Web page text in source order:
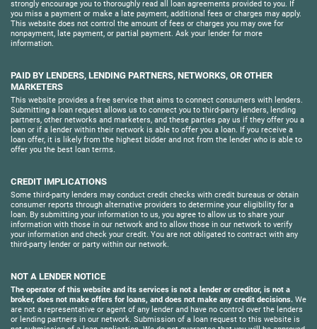
strongly encourage you to thoroughly read all loan agreements provided to you. If
you miss a payment or make a late payment, additional fees or charges may apply.
This website does not control the amount of fees or charges you may owe for
nonpayment, late payment, or partial payment. Ask your lender for more
information.
PAID BY LENDERS, LENDING PARTNERS, NETWORKS, OR OTHER
MARKETERS
This website provides a free service that aims to connect consumers with lenders.
Submitting a loan request allows us to connect you to third-party lenders, lending
partners, other networks and marketers, and these parties pay us if they offer you a
loan or if a lender within their network is able to offer you a loan. If you receive a
loan offer, it is likely from the highest bidder and not from the lender who is able to
offer you the best loan terms.
CREDIT IMPLICATIONS
Some third-party lenders may conduct credit checks with credit bureaus or obtain
consumer reports through alternative providers to determine your eligibility for a
loan. By submitting your information to us, you agree to allow us to share your
information with those in our network and to allow those in our network to verify
your information and check your credit. You are not obligated to contract with any
third-party lender or party within our network.
NOT A LENDER NOTICE
The operator of this website and its services is not a lender or creditor, is not a
broker, does not make offers for loans, and does not make any credit decisions. We
are not a representative or agent of any lender and have no control over the lenders
or lending partners in our network. Submission of a loan request to this website is